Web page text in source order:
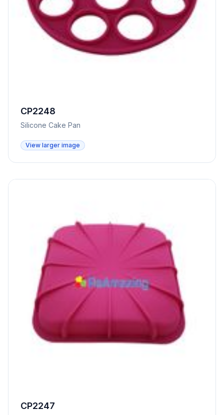
CP2248
Silicone Cake Pan
View larger image
CP2247